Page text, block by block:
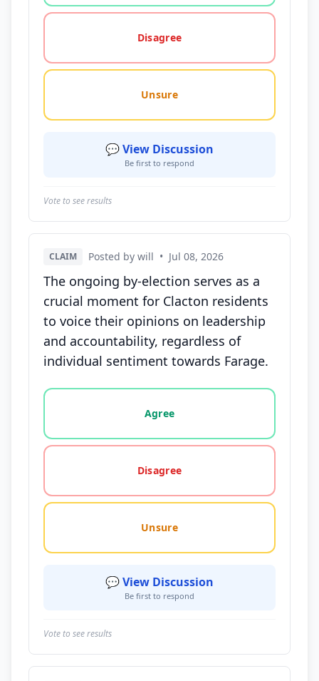
Disagree
Unsure
💬 View Discussion
Be first to respond
Vote to see results
CLAIM Posted by will • Jul 08, 2026
The ongoing by-election serves as a
crucial moment for Clacton residents
to voice their opinions on leadership
and accountability, regardless of
individual sentiment towards Farage.
Vote options for this statement: agree, disagree,
Agree
Disagree
Unsure
💬 View Discussion
Be first to respond
Vote to see results